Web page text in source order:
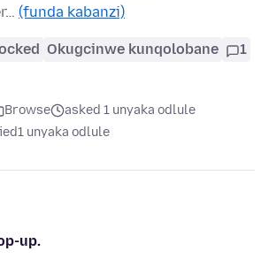
(funda kabanzi)
Okugcinwe kunqolobane
1
Browse
asked 1 unyaka odlule
1 unyaka odlule
up.